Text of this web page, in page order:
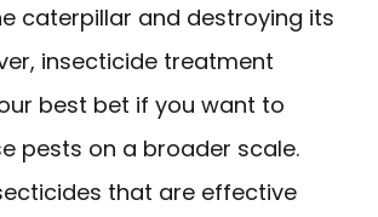
caterpillar and destroying its
insecticide treatment
best bet if you want to
pests on a broader scale.
that are effective